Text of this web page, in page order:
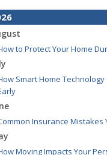
to Protect Your Home
Smart Home
Insurance Mistakes
Moving Impacts Your